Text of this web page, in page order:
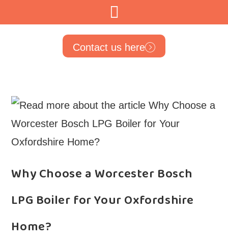
Contact us here
Why Choose a Worcester Bosch
LPG Boiler for Your Oxfordshire
Home?